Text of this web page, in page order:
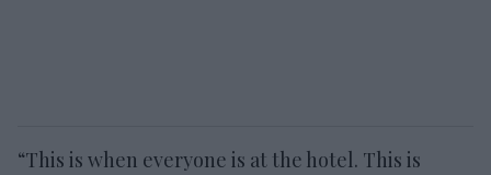
“This is when everyone is at the hotel. This is